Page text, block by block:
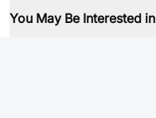
You May Be Interested in